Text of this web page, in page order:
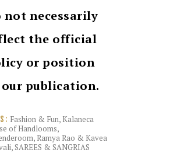
not necessarily
the official
or position
publication.
Fashion & Fun, Kalaneca
of Handlooms,
, Ramya Rao & Kavea
,SAREES & SANGRIAS